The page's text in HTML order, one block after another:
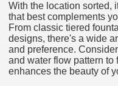
With the location sorted,
that best complements
From classic tiered
designs, there's a wide
and preference.
and water flow pattern to
enhances the beauty of